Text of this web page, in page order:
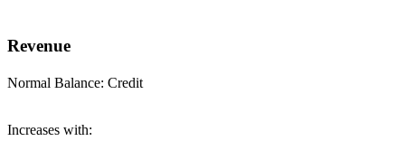
Revenue
Normal Balance: Credit
Increases with: